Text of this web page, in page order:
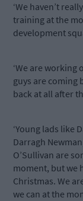
‘We haven’t
training at the
development
‘We are working
guys are coming
back at all after
‘Young lads like
Darragh
O’Sullivan are
moment, but we
Christmas. We
we can at the